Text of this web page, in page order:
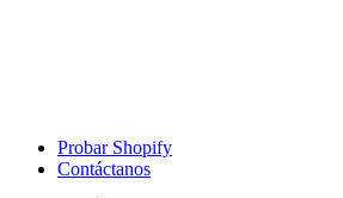
Probar Shopify
Contáctanos